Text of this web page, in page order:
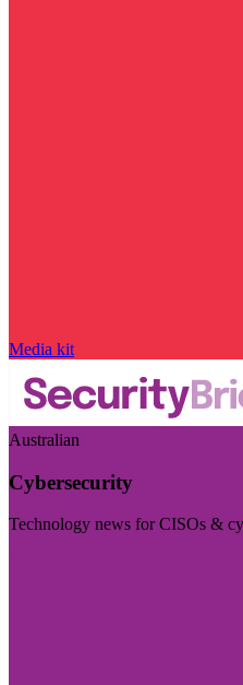
Media kit
Australian
Cybersecurity
Technology news for CISOs &